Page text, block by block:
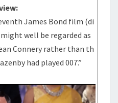
James Bond film (di
well be regarded as
Connery rather than th
had played 007.”